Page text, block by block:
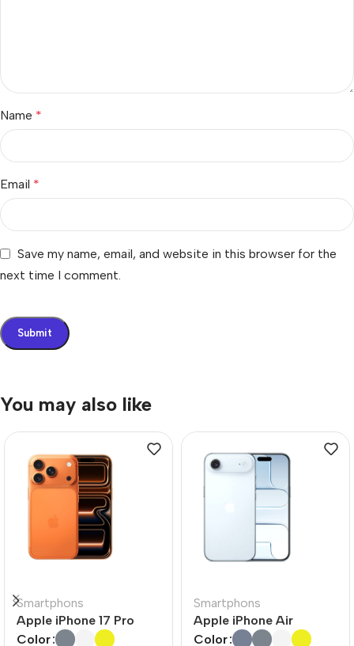
Name *
Email *
Save my name, email, and website in this browser for the
next time I comment.
You may also like
Smartphons
Apple iPhone 17 Pro
Color
Smartphons
Apple iPhone Air
Color